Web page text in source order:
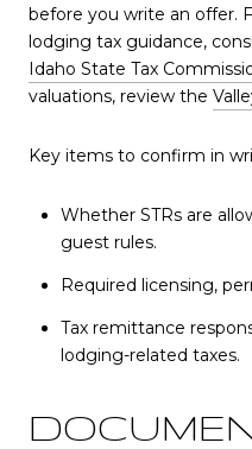
before you write an offer.
lodging tax guidance,
Idaho State Tax
valuations, review the
Key items to confirm in
Whether STRs are
guest rules.
Required licensing,
Tax remittance
lodging-related taxes.